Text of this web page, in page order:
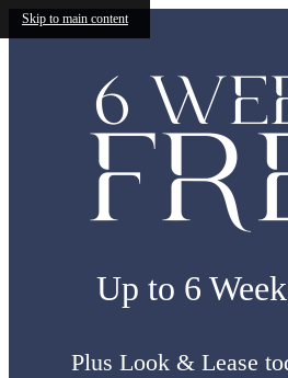
Skip to main content
Up to 6
Plus Look & Lease